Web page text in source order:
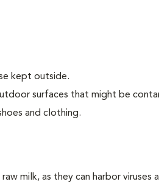
kept outside.
surfaces that might be
and clothing.
milk, as they can harbor viruses